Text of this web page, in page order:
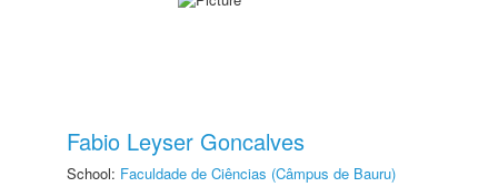
Fabio Leyser Goncalves
School: Faculdade de Ciências (Câmpus de Bauru)